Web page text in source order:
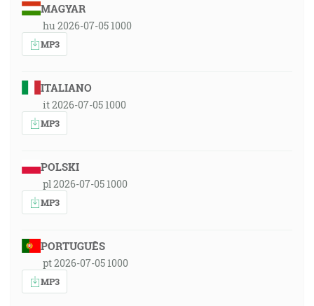
MAGYAR
hu 2026-07-05 1000
MP3
ITALIANO
it 2026-07-05 1000
MP3
POLSKI
pl 2026-07-05 1000
MP3
PORTUGUÊS
pt 2026-07-05 1000
MP3